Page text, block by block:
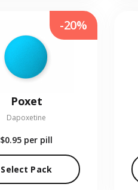
Poxet
Dapoxetine
$0.95 per pill
Select Pack
-20%